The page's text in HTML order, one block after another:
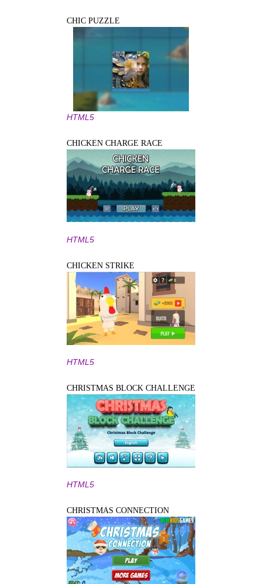
CHIC PUZZLE
HTML5
CHICKEN CHARGE RACE
HTML5
CHICKEN STRIKE
HTML5
CHRISTMAS BLOCK CHALLENGE
HTML5
CHRISTMAS CONNECTION